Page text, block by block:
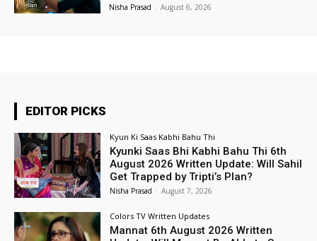
Nisha Prasad - August 6, 2026
EDITOR PICKS
Kyun Ki Saas Kabhi Bahu Thi
Kyunki Saas Bhi Kabhi Bahu Thi 6th
August 2026 Written Update: Will Sahil
Get Trapped by Tripti’s Plan?
Nisha Prasad - August 7, 2026
Colors TV Written Updates
Mannat 6th August 2026 Written